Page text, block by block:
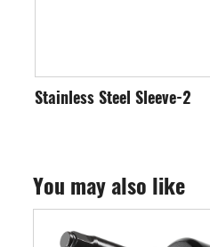
You may also like